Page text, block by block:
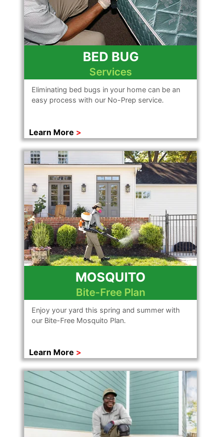
BED BUG
Services
Eliminating bed bugs in your home can be an
easy process with our No-Prep service.
Learn More
MOSQUITO
Bite-Free Plan
Enjoy your yard this spring and summer with
our Bite-Free Mosquito Plan.
Learn More